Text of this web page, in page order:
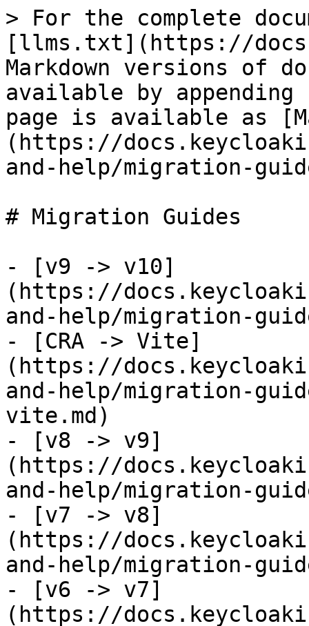
> For the complete
[llms.txt](https://
Markdown versions of
available by
page is available as
(https://
and-help/migration-
# Migration Guides
- [v9 -> v10]
(https://
and-help/migration-
- [CRA -> Vite]
(https://
and-help/migration-
vite.md)
- [v8 -> v9]
(https://
and-help/migration-
- [v7 -> v8]
(https://
and-help/migration-
- [v6 -> v7]
(https://